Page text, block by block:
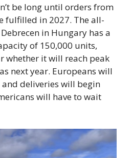
be long until orders from
fulfilled in 2027. The all-
in Hungary has a
of 150,000 units,
whether it will reach peak
next year. Europeans will
deliveries will begin
will have to wait